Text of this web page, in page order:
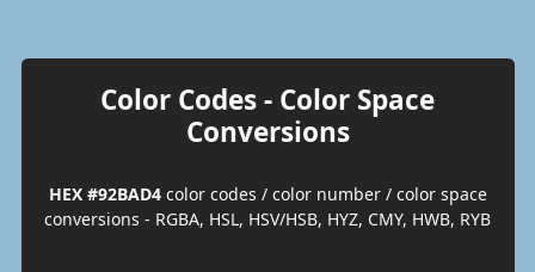
Color Codes - Color Space
Conversions
HEX #92BAD4color codes / color number / color space
conversions - RGBA, HSL, HSV/HSB, HYZ, CMY, HWB, RYB